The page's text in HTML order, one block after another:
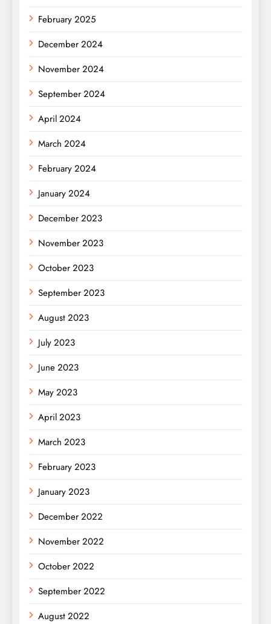
February 2025
December 2024
November 2024
September 2024
April 2024
March 2024
February 2024
January 2024
December 2023
November 2023
October 2023
September 2023
August 2023
July 2023
June 2023
May 2023
April 2023
March 2023
February 2023
January 2023
December 2022
November 2022
October 2022
September 2022
August 2022